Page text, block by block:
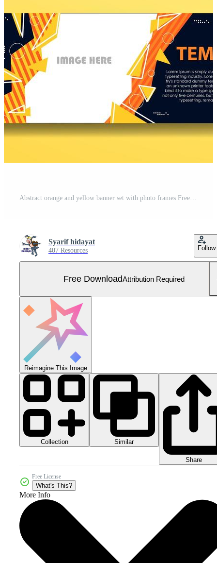
Abstract orange and yellow banner set with photo frames Free Vector and Free SVG
Syarif hidayat
407 Resources Follow
Free DownloadAttribution Required
Reimagine This Image
Collection Similar
Share
Free License
What's This?
More Info